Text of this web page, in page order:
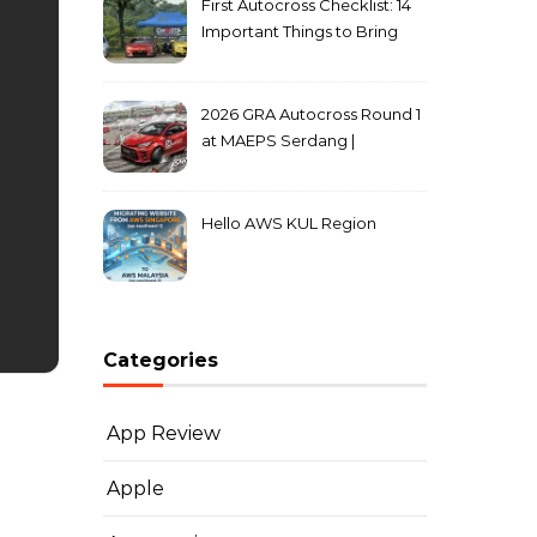
First Autocross Checklist: 14
Important Things to Bring
2026 GRA Autocross Round 1
at MAEPS Serdang |
Hello AWS KUL Region
Categories
App Review
Apple